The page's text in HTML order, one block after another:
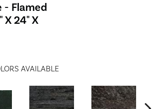
- Flamed
24" X
AVAILABLE